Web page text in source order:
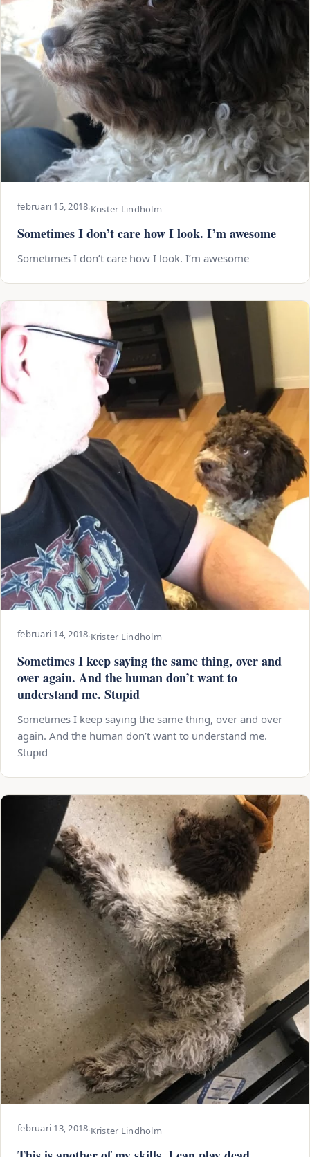
februari 15, 2018·Krister Lindholm
Sometimes I don’t care how I look. I’m awesome
Sometimes I don’t care how I look. I’m awesome
februari 14, 2018·Krister Lindholm
Sometimes I keep saying the same thing, over and
over again. And the human don’t want to
understand me. Stupid
Sometimes I keep saying the same thing, over and over
again. And the human don’t want to understand me.
Stupid
februari 13, 2018·Krister Lindholm